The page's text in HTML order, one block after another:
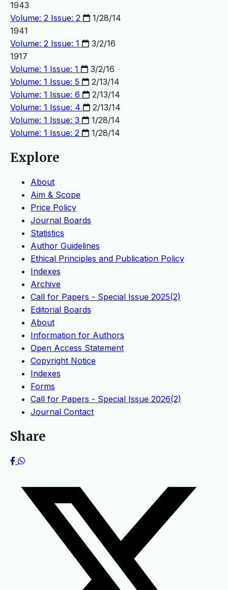
1943
Volume: 2 Issue: 2
1/28/14
1941
Volume: 2 Issue: 1
3/2/16
1917
Volume: 1 Issue: 1
3/2/16
Volume: 1 Issue: 5
2/13/14
Volume: 1 Issue: 6
2/13/14
Volume: 1 Issue: 4
2/13/14
Volume: 1 Issue: 3
1/28/14
Volume: 1 Issue: 2
1/28/14
Explore
About
Aim & Scope
Price Policy
Journal Boards
Statistics
Author Guidelines
Ethical Principles and Publication Policy
Indexes
Archive
Call for Papers - Special Issue 2025(2)
Editorial Boards
About
Information for Authors
Open Access Statement
Copyright Notice
Indexes
Forms
Call for Papers - Special Issue 2026(2)
Journal Contact
Share